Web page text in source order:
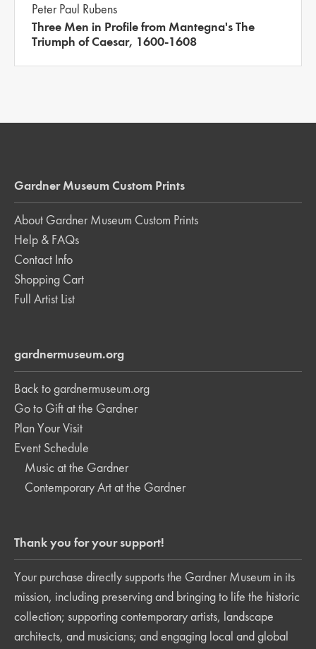
Peter Paul Rubens
Three Men in Profile from Mantegna's The
Triumph of Caesar, 1600-1608
Gardner Museum Custom Prints
About Gardner Museum Custom Prints
Help & FAQs
Contact Info
Shopping Cart
Full Artist List
gardnermuseum.org
Back to gardnermuseum.org
Go to Gift at the Gardner
Plan Your Visit
Event Schedule
Music at the Gardner
Contemporary Art at the Gardner
Thank you for your support!
Your purchase directly supports the Gardner Museum in its
mission, including preserving and bringing to life the historic
collection; supporting contemporary artists, landscape
architects, and musicians; and engaging local and global